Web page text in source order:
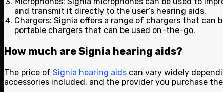
and transmit it directly to the user’s hearing aids.
Chargers: Signia offers a range of chargers that
portable chargers that can be used on-the-go.
How much are Signia hearing aids?
The price of Signia hearing aids can vary widely
accessories included, and the provider you purchase